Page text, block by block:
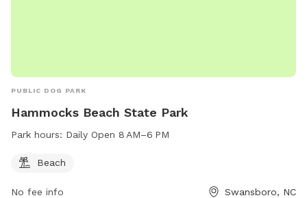
PUBLIC DOG PARK
Hammocks Beach State Park
Park hours: Daily Open 8 AM–6 PM
Beach
No fee info Swansboro, NC